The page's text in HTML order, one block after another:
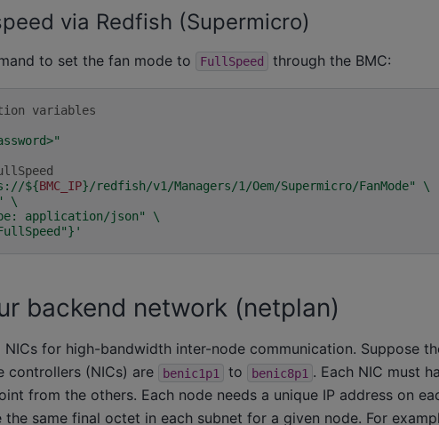
via Redfish (Supermicro)
to set the fan mode to FullSpeed through the BMC:
variables
${BMC_IP}/redfish/v1/Managers/1/Oem/Supermicro/FanMode"
\
\
application/json"
\
backend network (netplan)
for high-bandwidth inter-node communication. Suppose
controllers (NICs) are
benic1p1 to benic8p1 . Each NIC must
from the others. Each node needs a unique IP address on
the same final octet in each subnet for a given node. For